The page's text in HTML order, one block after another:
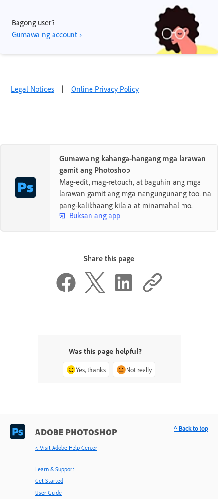
Bagong user?
Gumawa ng account ›
Legal Notices | Online Privacy Policy
Gumawa ng kahanga-hangang mga larawan
gamit ang Photoshop
Mag-edit, mag-retouch, at baguhin ang mga
larawan gamit ang mga nangungunang tool na
pang-kalikhaang kilala at minamahal mo.
Buksan ang app
Share this page
Was this page helpful?
Yes, thanks Not really
ADOBE PHOTOSHOP
< Visit Adobe Help Center
Learn & Support
Get Started
User Guide
^ Back to top